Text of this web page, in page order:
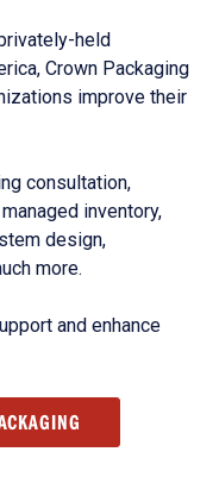
held
Crown Packaging
improve their
consultation,
inventory,
design,
more.
and enhance